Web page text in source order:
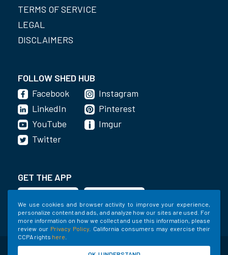
We use cookies and browser activity to improve your experience,
personalize content and ads, and analyze how our sites are used. For
more information on how we collect and use this information, please
review our Privacy Policy . California consumers may exercise their
CCPA rights here
TERMS OF SERVICE
LEGAL
DISCLAIMERS
FOLLOW SHED HUB
Facebook
LinkedIn
YouTube
Instagram
Pinterest
Imgur
Twitter
GET THE APP
©2020-2022 Shed Holdings, LLC. All Rights